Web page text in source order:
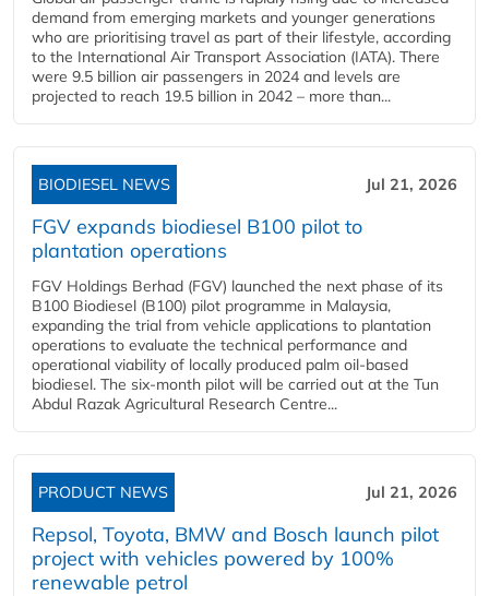
demand from emerging markets and younger generations
who are prioritising travel as part of their lifestyle, according
to the International Air Transport Association (IATA). There
were 9.5 billion air passengers in 2024 and levels are
projected to reach 19.5 billion in 2042 – more than...
BIODIESEL NEWS Jul 21, 2026
FGV expands biodiesel B100 pilot to
plantation operations
FGV Holdings Berhad (FGV) launched the next phase of its
B100 Biodiesel (B100) pilot programme in Malaysia,
expanding the trial from vehicle applications to plantation
operations to evaluate the technical performance and
operational viability of locally produced palm oil-based
biodiesel. The six-month pilot will be carried out at the Tun
Abdul Razak Agricultural Research Centre...
PRODUCT NEWS Jul 21, 2026
Repsol, Toyota, BMW and Bosch launch pilot
project with vehicles powered by 100%
renewable petrol